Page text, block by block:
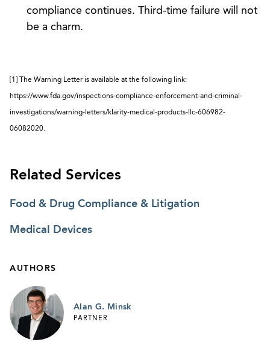
compliance continues. Third-time failure will not
be a charm.
[1] The Warning Letter is available at the following link:
https://www.fda.gov/inspections-compliance-enforcement-and-criminal-
investigations/warning-letters/klarity-medical-products-llc-606982-
06082020.
Related Services
Food & Drug Compliance & Litigation
Medical Devices
AUTHORS
Alan G. Minsk
PARTNER